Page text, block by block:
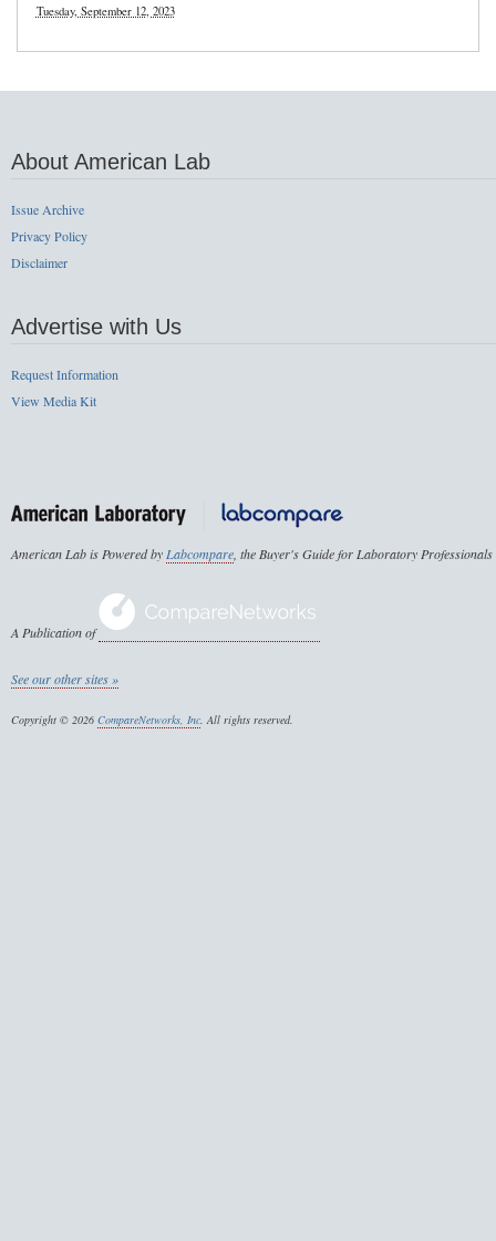
Tuesday, September 12, 2023
About American Lab
Issue Archive
Privacy Policy
Disclaimer
Advertise with Us
Request Information
View Media Kit
American Lab is Powered byLabcompare, the Buyer's Guide for Laboratory Professionals
A Publication of
See our other sites »
Copyright © 2026 CompareNetworks, Inc. All rights reserved.